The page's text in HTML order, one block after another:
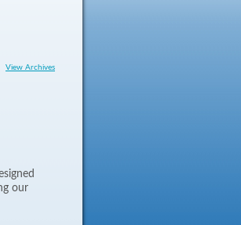
View Archives
our